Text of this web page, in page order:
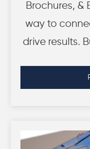
Brochures, &
way to
drive results.